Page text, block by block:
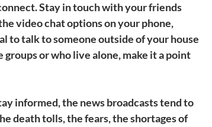
Stay in touch with your friends
video chat options on your phone,
to talk to someone outside of your house
or who live alone, make it a point
informed, the news broadcasts tend to
death tolls, the fears, the shortages of